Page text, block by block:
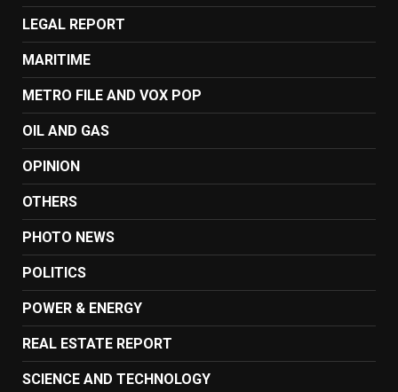
LEGAL REPORT
MARITIME
METRO FILE AND VOX POP
OIL AND GAS
OPINION
OTHERS
PHOTO NEWS
POLITICS
POWER & ENERGY
REAL ESTATE REPORT
SCIENCE AND TECHNOLOGY